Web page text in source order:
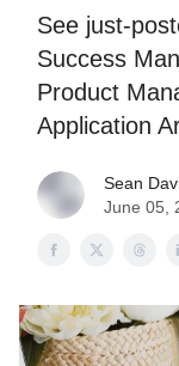
See just-
Success
Product
Application
Sean
June 05,